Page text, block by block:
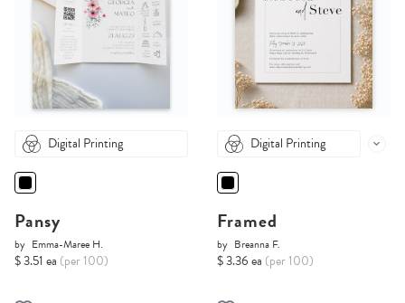
Digital Printing
Pansy
by Emma-Maree H.
$ 3.51 ea (per 100)
Digital Printing
Framed
by Breanna F.
$ 3.36 ea (per 100)